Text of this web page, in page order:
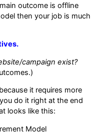
outcome is offline
then your job is much
campaign exist?
it requires more
do it right at the end
looks like this: